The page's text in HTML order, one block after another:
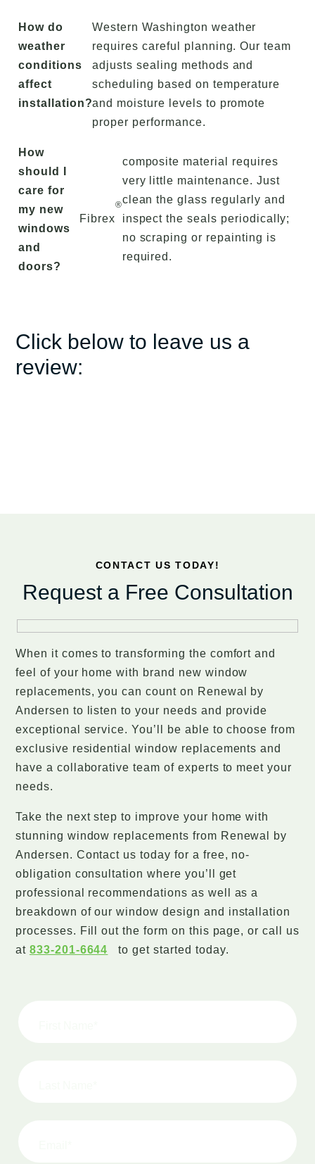
How do
weather
conditions
affect
installation?
Western Washington weather
requires careful planning. Our team
adjusts sealing methods and
scheduling based on temperature
and moisture levels to promote
proper performance.
How
should I
care for
my new
windows
and
doors?
Fibrex
®
composite material requires
very little maintenance. Just
clean the glass regularly and
inspect the seals periodically;
no scraping or repainting is
required.
Click below to leave us a
review:
CONTACT US TODAY!
Request a Free Consultation
When it comes to transforming the comfort and
feel of your home with brand new window
replacements, you can count on Renewal by
Andersen to listen to your needs and provide
exceptional service. You’ll be able to choose from
exclusive residential window replacements and
have a collaborative team of experts to meet your
needs.
Take the next step to improve your home with
stunning window replacements from Renewal by
Andersen. Contact us today for a free, no-
obligation consultation where you’ll get
professional recommendations as well as a
breakdown of our window design and installation
processes. Fill out the form on this page, or call us
at 833-201-6644 to get started today.